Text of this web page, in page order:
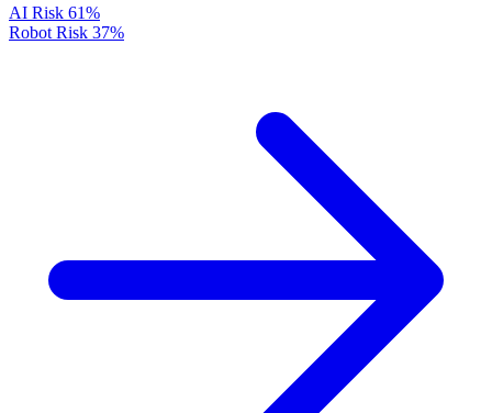
AI Risk 61%
Robot Risk 37%